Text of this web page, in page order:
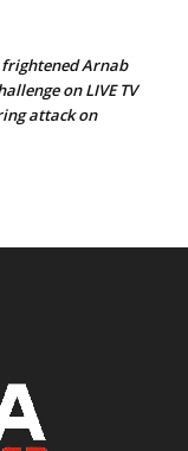
frightened Arnab
on LIVE TV
attack on